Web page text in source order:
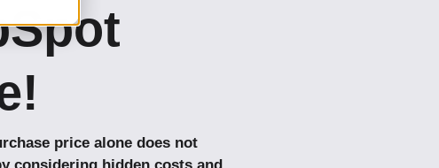
price alone does not